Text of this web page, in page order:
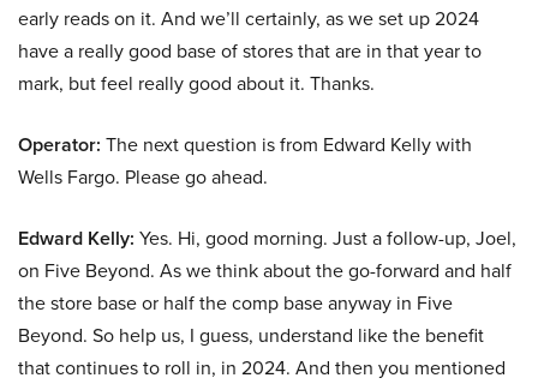
early reads on it. And we’ll certainly, as we set up 2024
have a really good base of stores that are in that year to
mark, but feel really good about it. Thanks.
Operator: The next question is from Edward Kelly with
Wells Fargo. Please go ahead.
Edward Kelly: Yes. Hi, good morning. Just a follow-up, Joel,
on Five Beyond. As we think about the go-forward and half
the store base or half the comp base anyway in Five
Beyond. So help us, I guess, understand like the benefit
that continues to roll in, in 2024. And then you mentioned